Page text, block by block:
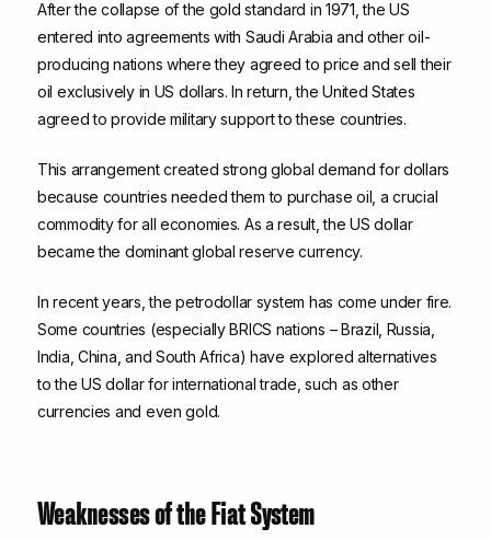
After the collapse of the gold standard in 1971, the US
entered into agreements with Saudi Arabia and other oil-
producing nations where they agreed to price and sell their
oil exclusively in US dollars. In return, the United States
agreed to provide military support to these countries.
This arrangement created strong global demand for dollars
because countries needed them to purchase oil, a crucial
commodity for all economies. As a result, the US dollar
became the dominant global reserve currency.
In recent years, the petrodollar system has come under fire.
Some countries (especially BRICS nations – Brazil, Russia,
India, China, and South Africa) have explored alternatives
to the US dollar for international trade, such as other
currencies and even gold.
Weaknesses of the Fiat System